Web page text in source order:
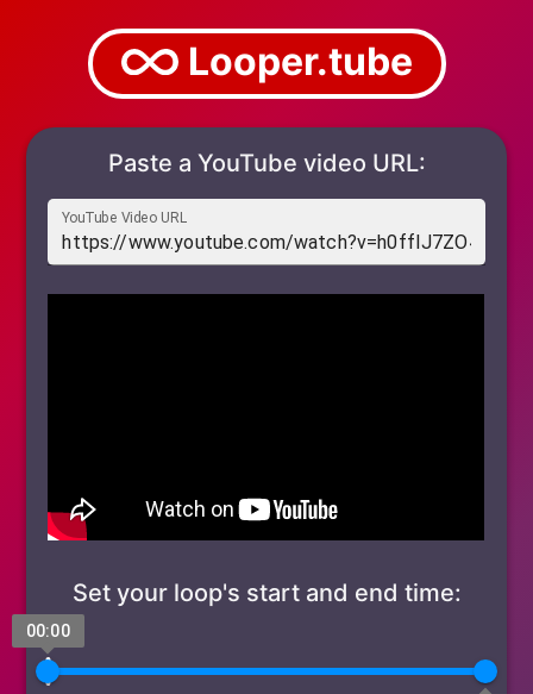
Looper.tube
Paste a YouTube video URL:
YouTube Video URL
Set your loop's start and end time:
00:00